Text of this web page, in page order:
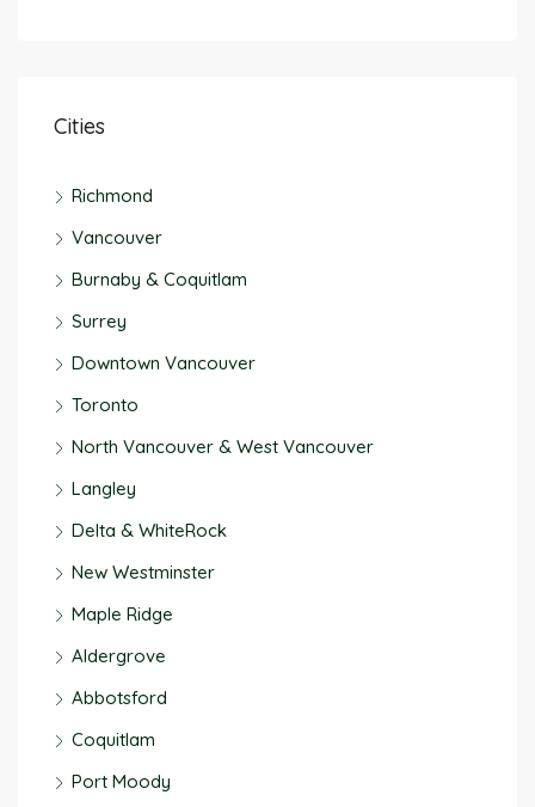
Cities
Richmond
Vancouver
Burnaby & Coquitlam
Surrey
Downtown Vancouver
Toronto
North Vancouver & West Vancouver
Langley
Delta & WhiteRock
New Westminster
Maple Ridge
Aldergrove
Abbotsford
Coquitlam
Port Moody